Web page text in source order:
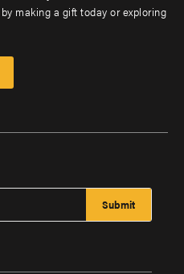
making a gift today or exploring